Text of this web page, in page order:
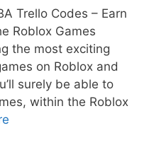
Trello Codes – Earn
Roblox Games
the most exciting
on Roblox and
surely be able to
within the Roblox